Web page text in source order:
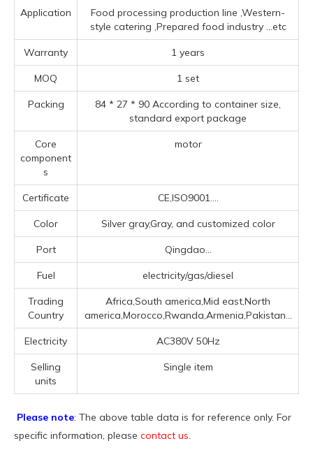
Application
Food processing production line ‌,‌Western-
style catering ‌,Prepared food industry ‌ ...etc
Warranty 1 years
MOQ 1 set
Packing
84 * 27 * 90 According to container size,
standard export package
Core
component
s
motor
Certificate CE,ISO9001....
Color Silver gray,Gray, and customized color
Port Qingdao...
Fuel electricity/gas/diesel
Trading
Country
Africa,South america,Mid east,North
america,Morocco,Rwanda,Armenia,Pakistan...
Electricity AC380V 50Hz
Selling
units
Single item
Please note: The above table data is for reference only. For
specific information, please contact us.